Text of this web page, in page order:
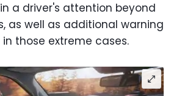
a driver's attention beyond
as well as additional warning
those extreme cases.